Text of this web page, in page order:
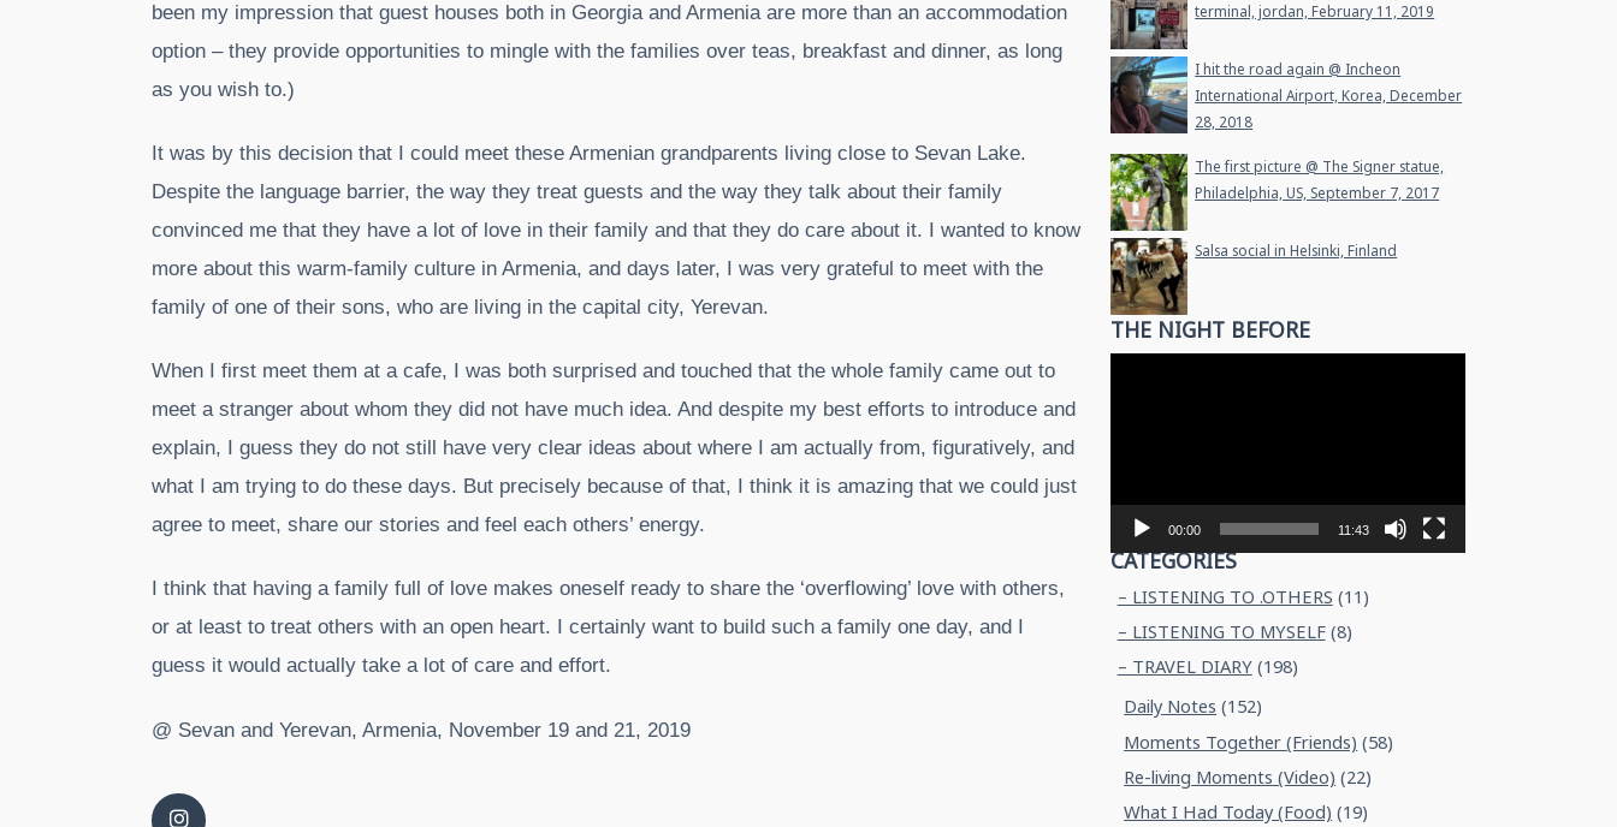
been my impression that guest houses both in Georgia and Armenia are more than an accommodation
option – they provide opportunities to mingle with the families over teas, breakfast and dinner, as long
as you wish to.)
It was by this decision that I could meet these Armenian grandparents living close to Sevan Lake.
Despite the language barrier, the way they treat guests and the way they talk about their family
convinced me that they have a lot of love in their family and that they do care about it. I wanted to know
more about this warm-family culture in Armenia, and days later, I was very grateful to meet with the
family of one of their sons, who are living in the capital city, Yerevan.
When I first meet them at a cafe, I was both surprised and touched that the whole family came out to
meet a stranger about whom they did not have much idea. And despite my best efforts to introduce and
explain, I guess they do not still have very clear ideas about where I am actually from, figuratively, and
what I am trying to do these days. But precisely because of that, I think it is amazing that we could just
agree to meet, share our stories and feel each others’ energy.
I think that having a family full of love makes oneself ready to share the ‘overflowing’ love with others,
or at least to treat others with an open heart. I certainly want to build such a family one day, and I
guess it would actually take a lot of care and effort.
@ Sevan and Yerevan, Armenia, November 19 and 21, 2019
terminal, jordan, February 11, 2019
I hit the road again @ Incheon
International Airport, Korea, December
28, 2018
The first picture @ The Signer statue,
Philadelphia, US, September 7, 2017
Salsa social in Helsinki, Finland
THE NIGHT BEFORE
00:00 11:43
CATEGORIES
– LISTENING TO .OTHERS (11)
– LISTENING TO MYSELF(8)
– TRAVEL DIARY(198)
Daily Notes (152)
Moments Together (Friends) (58)
Re-living Moments (Video) (22)
What I Had Today (Food) (19)